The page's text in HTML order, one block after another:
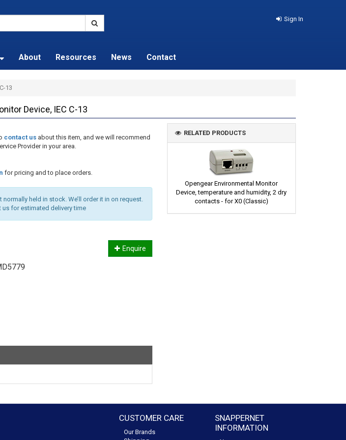
Sign In
About Resources News Contact
13
Device, IEC C-13
contact usabout this item, and we will recommend
Provider in your area.
for pricing and to place orders.
normally held in stock. We’ll order it in on request.
us for estimated delivery time
Enquire
RELATED PRODUCTS
Opengear Environmental Monitor
Device, temperature and humidity, 2 dry
contacts - for X0 (Classic)
CUSTOMER CARE
Our Brands
SNAPPERNET
INFORMATION